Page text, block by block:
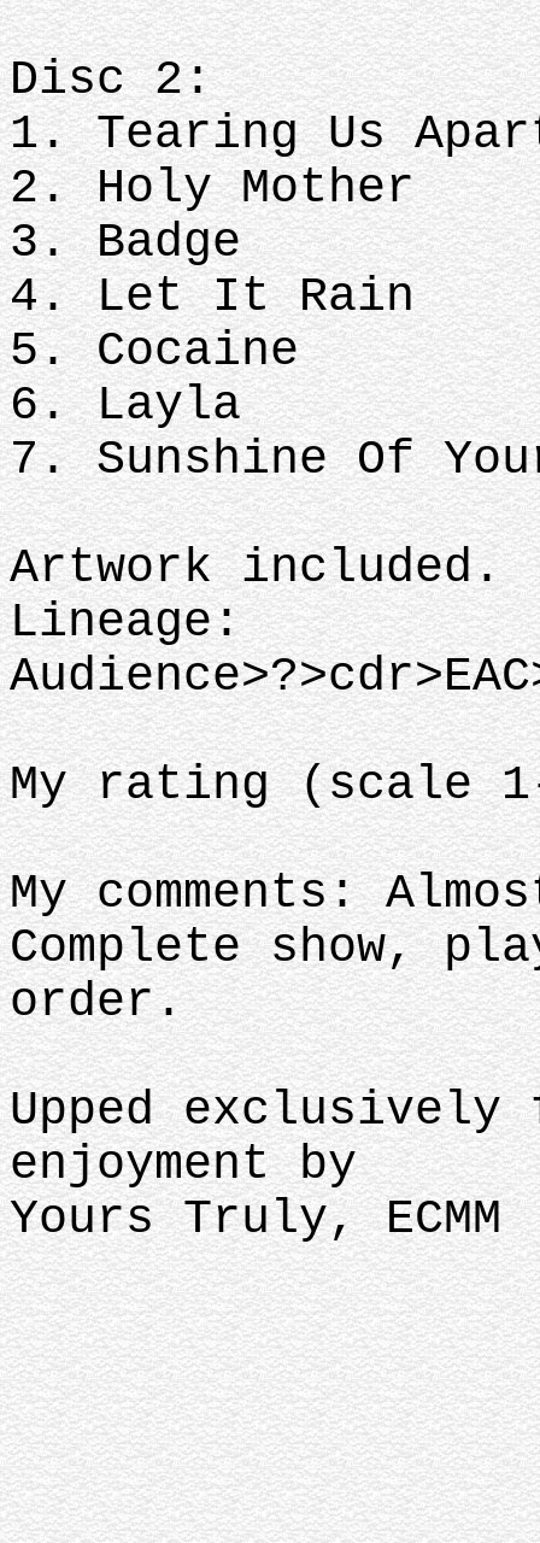
Disc 2:
1. Tearing Us
2. Holy Mother
3. Badge
4. Let It Rain
5. Cocaine
6. Layla
7. Sunshine Of
Artwork included.
Lineage:
My rating (scale
My comments:
Complete show,
order.
Upped
enjoyment by
Yours Truly, ECMM